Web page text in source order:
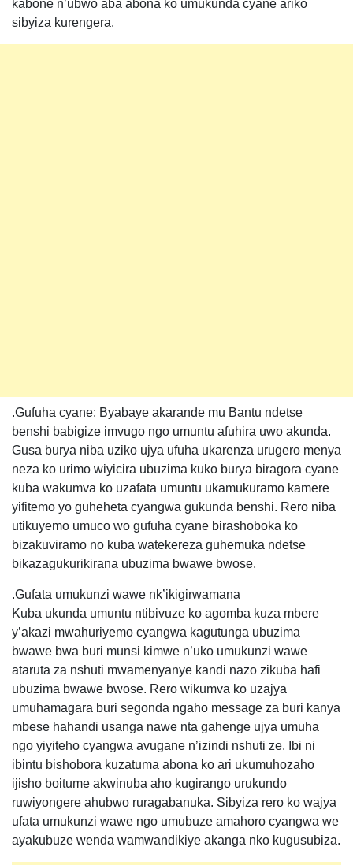
kabone n’ubwo aba abona ko umukunda cyane ariko
sibyiza kurengera.
.Gufuha cyane: Byabaye akarande mu Bantu ndetse
benshi babigize imvugo ngo umuntu afuhira uwo akunda.
Gusa burya niba uziko ujya ufuha ukarenza urugero menya
neza ko urimo wiyicira ubuzima kuko burya biragora cyane
kuba wakumva ko uzafata umuntu ukamukuramo kamere
yifitemo yo guheheta cyangwa gukunda benshi. Rero niba
utikuyemo umuco wo gufuha cyane birashoboka ko
bizakuviramo no kuba watekereza guhemuka ndetse
bikazagukurikirana ubuzima bwawe bwose.
.Gufata umukunzi wawe nk’ikigirwamana
Kuba ukunda umuntu ntibivuze ko agomba kuza mbere
y’akazi mwahuriyemo cyangwa kagutunga ubuzima
bwawe bwa buri munsi kimwe n’uko umukunzi wawe
ataruta za nshuti mwamenyanye kandi nazo zikuba hafi
ubuzima bwawe bwose. Rero wikumva ko uzajya
umuhamagara buri segonda ngaho message za buri kanya
mbese hahandi usanga nawe nta gahenge ujya umuha
ngo yiyiteho cyangwa avugane n’izindi nshuti ze. Ibi ni
ibintu bishobora kuzatuma abona ko ari ukumuhozaho
ijisho boitume akwinuba aho kugirango urukundo
ruwiyongere ahubwo ruragabanuka. Sibyiza rero ko wajya
ufata umukunzi wawe ngo umubuze amahoro cyangwa we
ayakubuze wenda wamwandikiye akanga nko kugusubiza.